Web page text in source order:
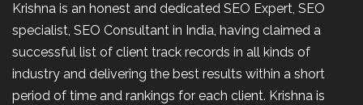
Krishna is an honest and dedicated SEO Expert, SEO
specialist, SEO Consultant in India, having claimed a
successful list of client track records in all kinds of
industry and delivering the best results within a short
period of time and rankings for each client. Krishna is